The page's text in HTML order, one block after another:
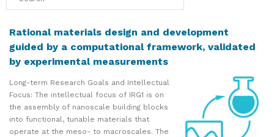
Rational materials design and development
guided by a computational framework, validated
by experimental measurements
Long-term Research Goals and Intellectual
Focus: The intellectual focus of IRG1 is on
the assembly of nanoscale building blocks
into functional, tunable materials that
operate at the meso- to macroscales. The